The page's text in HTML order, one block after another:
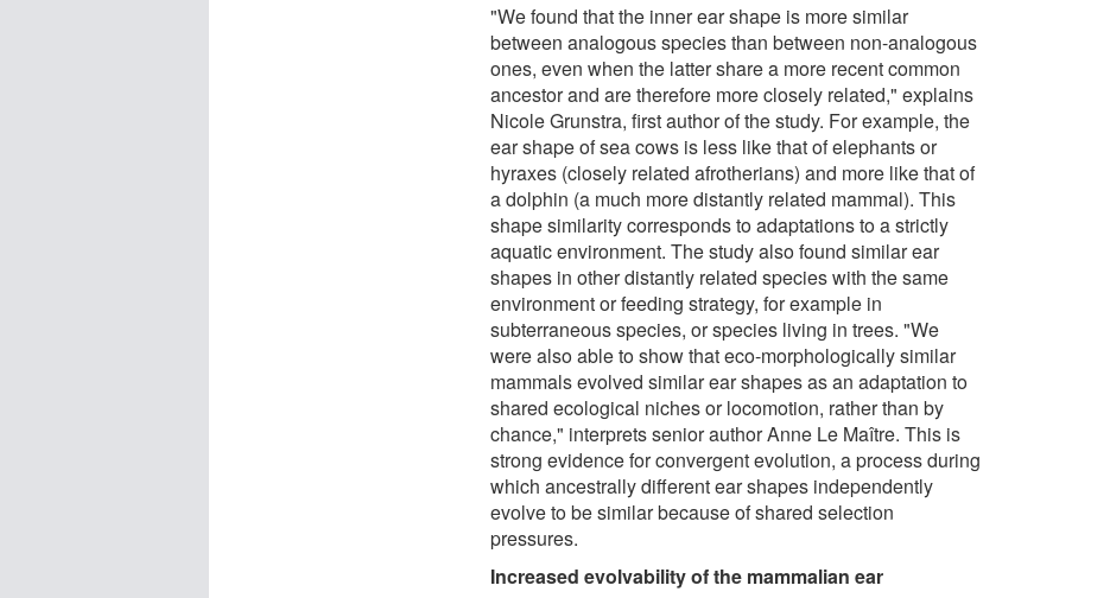
"We found that the inner ear shape is more similar
between analogous species than between non-analogous
ones, even when the latter share a more recent common
ancestor and are therefore more closely related," explains
Nicole Grunstra, first author of the study. For example, the
ear shape of sea cows is less like that of elephants or
hyraxes (closely related afrotherians) and more like that of
a dolphin (a much more distantly related mammal). This
shape similarity corresponds to adaptations to a strictly
aquatic environment. The study also found similar ear
shapes in other distantly related species with the same
environment or feeding strategy, for example in
subterraneous species, or species living in trees. "We
were also able to show that eco-morphologically similar
mammals evolved similar ear shapes as an adaptation to
shared ecological niches or locomotion, rather than by
chance," interprets senior author Anne Le Maître. This is
strong evidence for convergent evolution, a process during
which ancestrally different ear shapes independently
evolve to be similar because of shared selection
pressures.
Increased evolvability of the mammalian ear